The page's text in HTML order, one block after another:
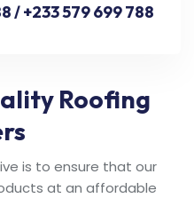
/ +233 579 699 788
Roofing
is to ensure that our
at an affordable